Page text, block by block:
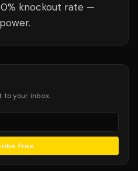
knockout rate —
to your inbox.
Free